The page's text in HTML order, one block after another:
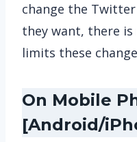
change the
they want, there
limits these
On Mobile
[Android/